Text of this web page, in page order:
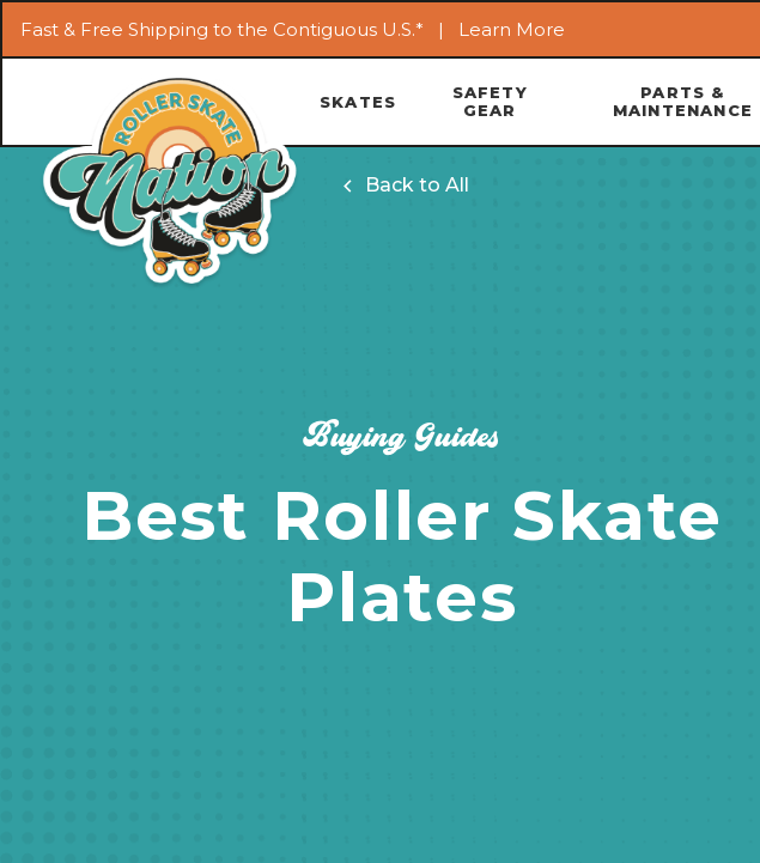
Skip
Fast & Free Shipping to the Contiguous U.S.* | Learn More
SKATES
SAFETY
GEAR
PARTS &
MAINTENANCE
Back to All
Buying Guides
Best Roller Skate
Plates